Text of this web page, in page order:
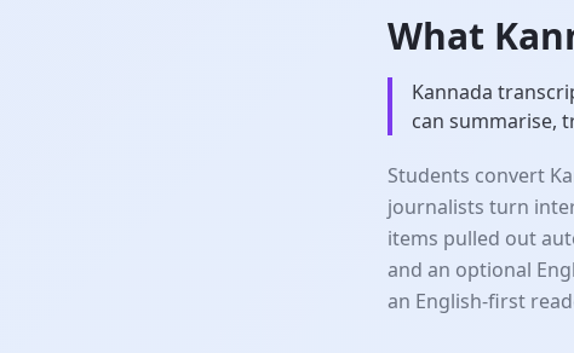
What
Kannada
can summarise,
Students convert
journalists turn
items pulled out
and an optional
an English-first